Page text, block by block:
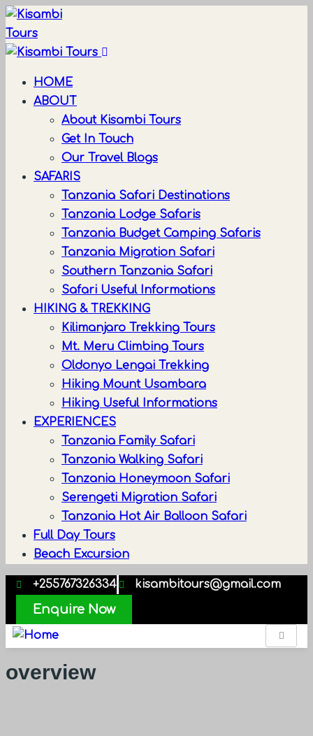
HOME
ABOUT
About Kisambi Tours
Get In Touch
Our Travel Blogs
SAFARIS
Tanzania Safari Destinations
Tanzania Lodge Safaris
Tanzania Budget Camping Safaris
Tanzania Migration Safari
Southern Tanzania Safari
Safari Useful Informations
HIKING & TREKKING
Kilimanjaro Trekking Tours
Mt. Meru Climbing Tours
Oldonyo Lengai Trekking
Hiking Mount Usambara
Hiking Useful Informations
EXPERIENCES
Tanzania Family Safari
Tanzania Walking Safari
Tanzania Honeymoon Safari
Serengeti Migration Safari
Tanzania Hot Air Balloon Safari
Full Day Tours
Beach Excursion
+255767326334 kisambitours@gmail.com
Enquire Now
overview